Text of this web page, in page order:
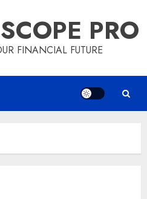
PRO
FINANCIAL FUTURE